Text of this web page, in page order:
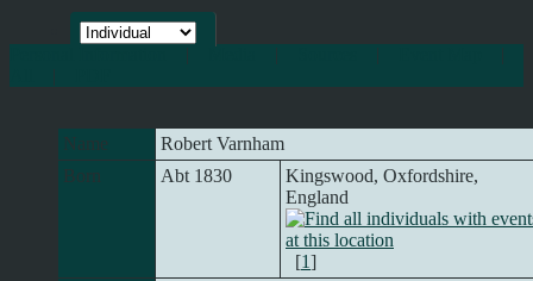
| | |
|
|
Name Robert Varnham
Born
Abt 1830
Kingswood, Oxfordshire,
England
[1]